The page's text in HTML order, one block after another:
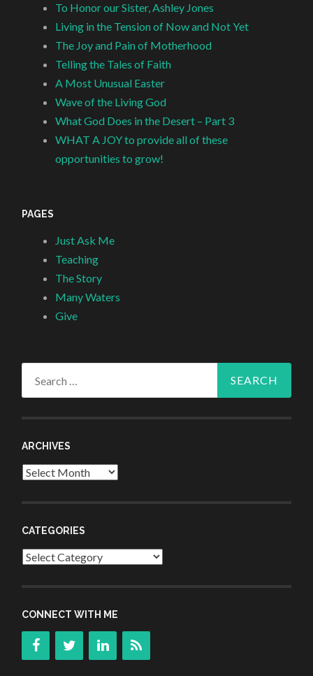
To Honor our Sister, Ashley Jones
Living in the Tension of Now and Not Yet
The Joy and Pain of Motherhood
Telling the Tales of Faith
A Most Unusual Easter
Wave of the Living God
What God Does in the Desert – Part 3
WHAT A JOY to provide all of these
opportunities to grow!
PAGES
Just Ask Me
Teaching
The Story
Many Waters
Give
ARCHIVES
Archives
CATEGORIES
Categories
CONNECT WITH ME